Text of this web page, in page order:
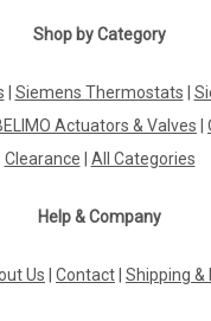
Shop by Category
Siemens Thermostats
Actuators & Valves
Clearance
All Categories
Help & Company
Us Contact Shipping &